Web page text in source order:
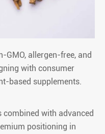
GMO, allergen-free, and
with consumer
based supplements.
with advanced
positioning in